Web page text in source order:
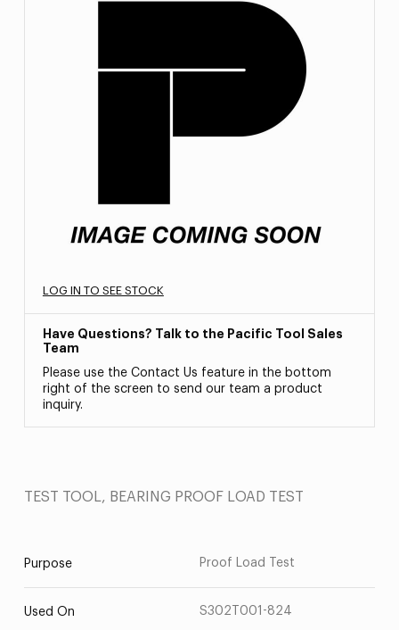
LOG IN TO SEE STOCK
Have Questions? Talk to the Pacific Tool Sales
Team
Please use the Contact Us feature in the bottom
right of the screen to send our team a product
inquiry.
TEST TOOL, BEARING PROOF LOAD TEST
Purpose Proof Load Test
Used On S302T001-824